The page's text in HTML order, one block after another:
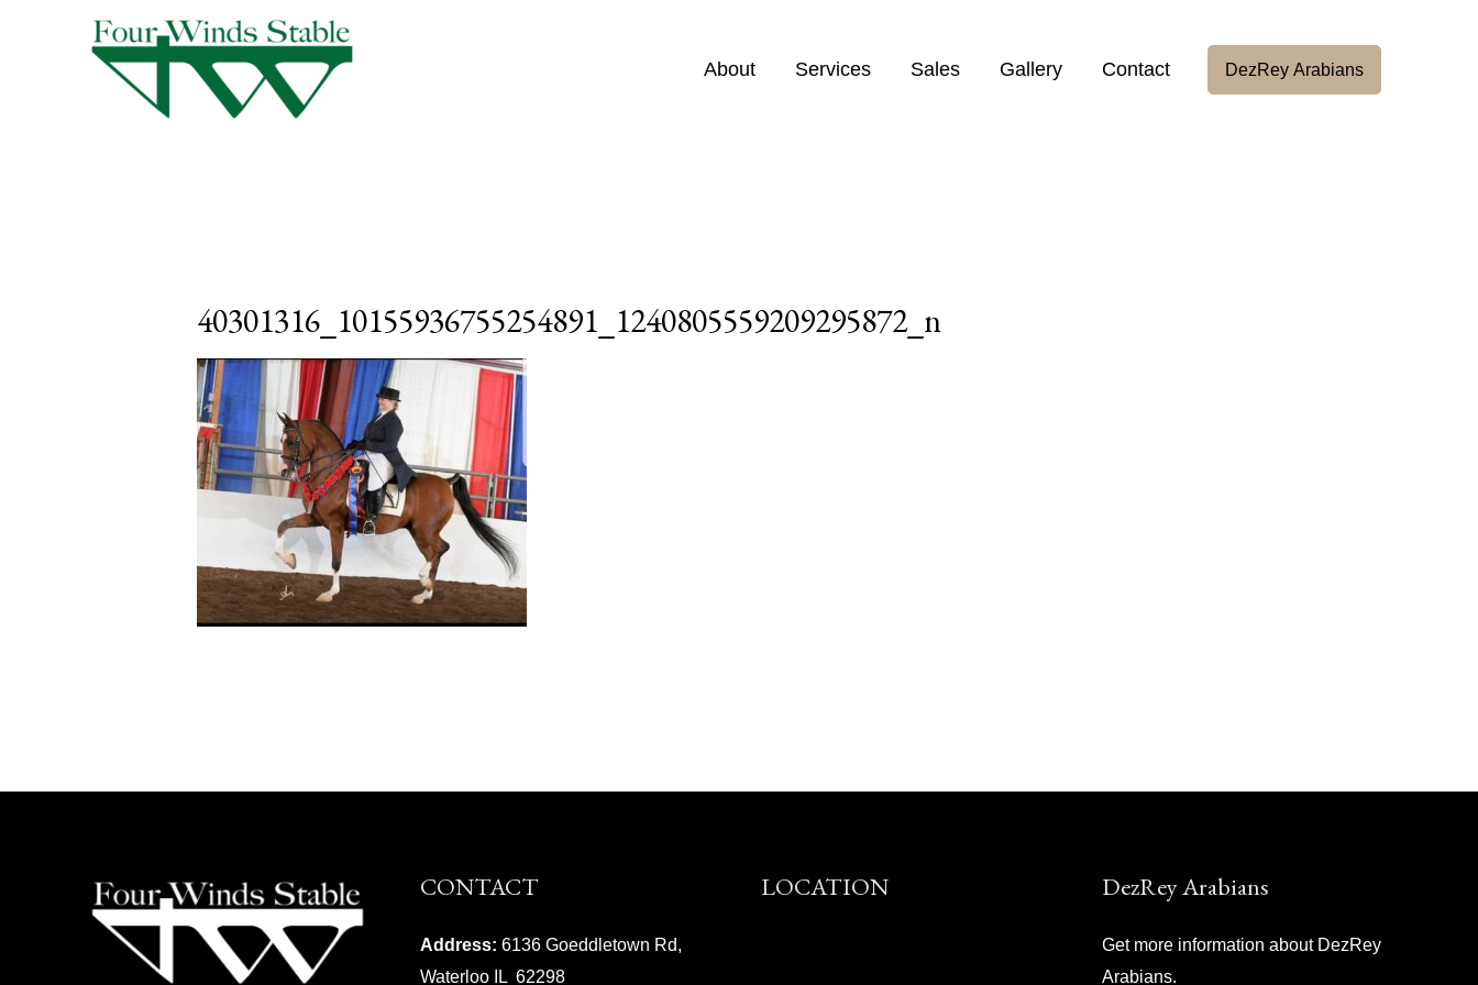
About Services Sales Gallery Contact DezRey Arabians
40301316_10155936755254891_1240805559209295872_n
CONTACT
Address: 6136 Goeddletown Rd,
Waterloo IL 62298
LOCATION DezRey Arabians
Get more information about DezRey
Arabians.